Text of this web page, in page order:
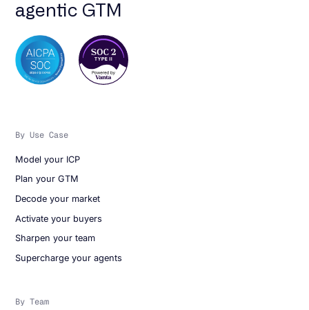
agentic GTM
By Use Case
Model your ICP
Plan your GTM
Decode your market
Activate your buyers
Sharpen your team
Supercharge your agents
By Team